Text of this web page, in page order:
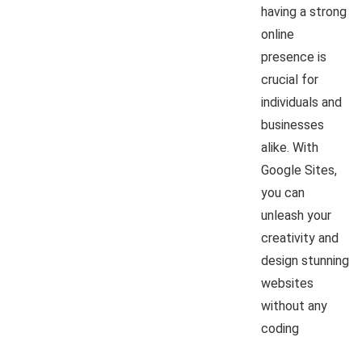
having a strong
online
presence is
crucial for
individuals and
businesses
alike. With
Google Sites,
you can
unleash your
creativity and
design stunning
websites
without any
coding